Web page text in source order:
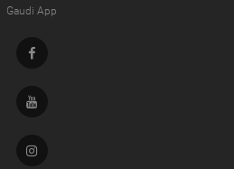
Gaudi App
Facebook
Youtube
Instagram